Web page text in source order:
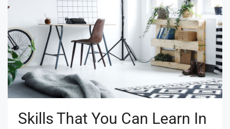
Skills That You Can Learn In